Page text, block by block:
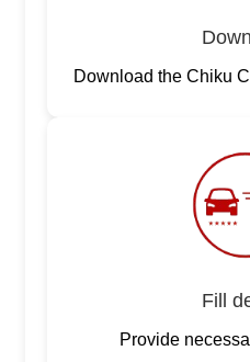
Download the Chiku
Fill
Provide